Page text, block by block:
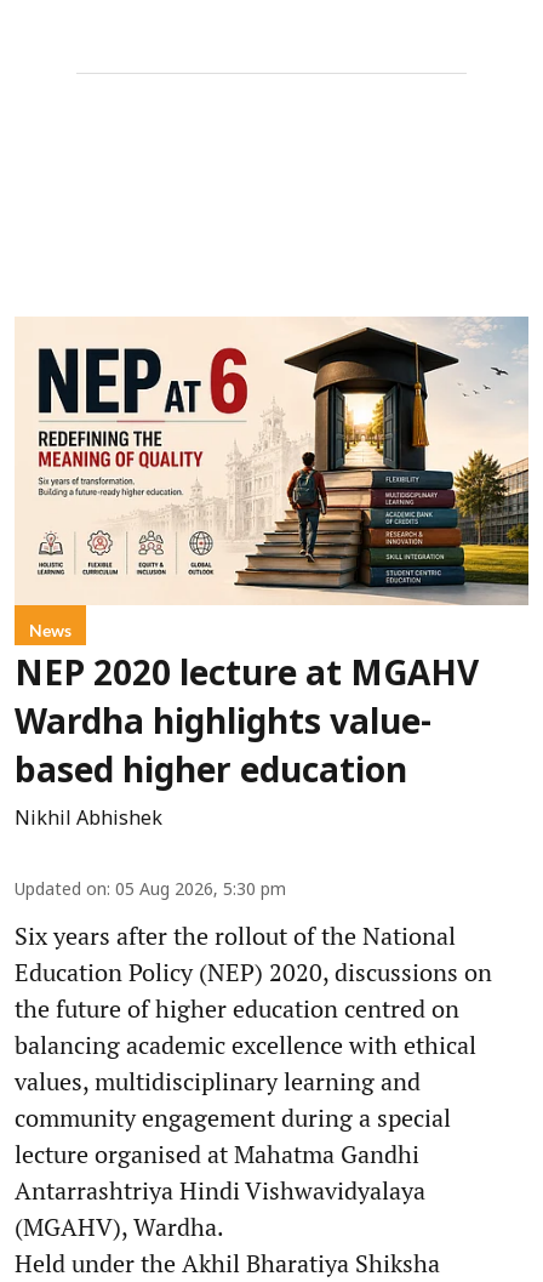
News
NEP 2020 lecture at MGAHV
Wardha highlights value-
based higher education
Nikhil Abhishek
Updated on: 05 Aug 2026, 5:30 pm
Six years after the rollout of the National
Education Policy (NEP) 2020, discussions on
the future of higher education centred on
balancing academic excellence with ethical
values, multidisciplinary learning and
community engagement during a special
lecture organised at Mahatma Gandhi
Antarrashtriya Hindi Vishwavidyalaya
(MGAHV), Wardha.
Held under the Akhil Bharatiya Shiksha